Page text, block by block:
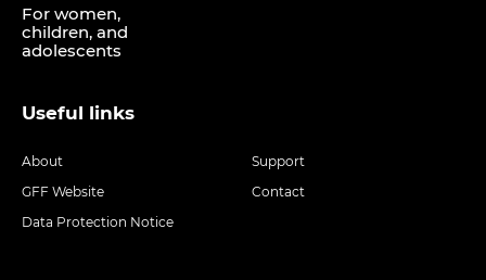
For women,
children, and
adolescents
Useful links
About
Support
GFF Website
Contact
Data Protection Notice